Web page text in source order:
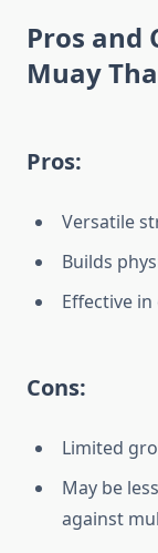
Pros and
Muay
Pros:
Versatile
Builds
Effective
Cons:
Limited
May be
against